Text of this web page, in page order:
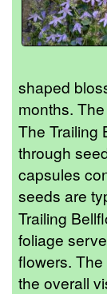
shaped
months.
The Trailing
through
capsules
seeds are
Trailing
foliage
flowers.
the overall